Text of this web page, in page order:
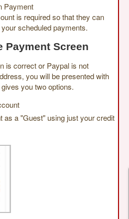
Payment
is required so that they can
scheduled payments.
Payment Screen
is correct or Paypal is not
you will be presented with
you two options.
as a "Guest" using just your credit